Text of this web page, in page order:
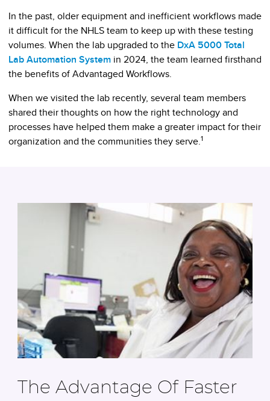
In the past, older equipment and inefficient workflows made
it difficult for the NHLS team to keep up with these testing
volumes. When the lab upgraded to the DxA 5000 Total
Lab Automation System in 2024, the team learned firsthand
the benefits of Advantaged Workflows.
When we visited the lab recently, several team members
shared their thoughts on how the right technology and
processes have helped them make a greater impact for their
organization and the communities they serve.1
The Advantage Of Faster